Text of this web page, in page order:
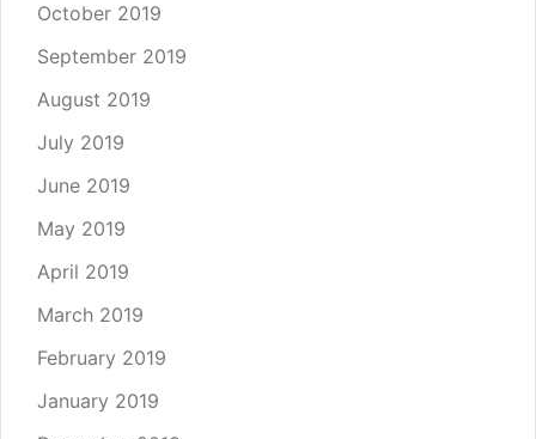
October 2019
September 2019
August 2019
July 2019
June 2019
May 2019
April 2019
March 2019
February 2019
January 2019